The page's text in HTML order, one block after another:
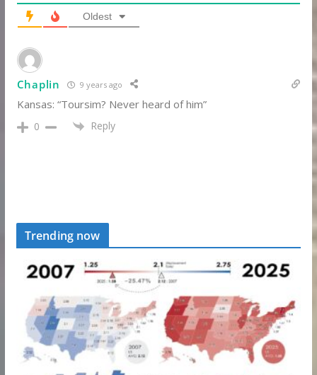
Oldest
Chaplin 9 years ago
Kansas: “Toursim? Never heard of him”
0 Reply
Trending now